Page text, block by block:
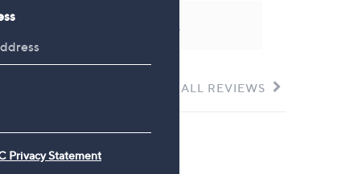
could not be found at this time.
SEE ALL REVIEWS
Click
Privacy Statement